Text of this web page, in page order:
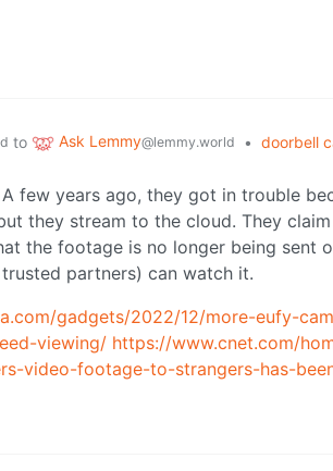
to Ask Lemmy@lemmy.world • doorbell
few years ago, they got in trouble
they stream to the cloud. They
the footage is no longer being sent
partners) can watch it.
gadgets/2022/12/more-eufy-
viewing/ https://www.cnet.com/
video-footage-to-strangers-has-